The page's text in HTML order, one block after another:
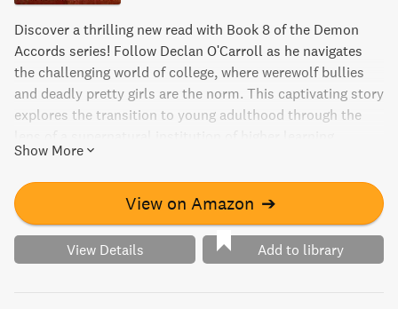
Discover a thrilling new read with Book 8 of the Demon
Accords series! Follow Declan O'Carroll as he navigates
the challenging world of college, where werewolf bullies
and deadly pretty girls are the norm. This captivating story
explores the transition to young adulthood through the
College Arcane will keep you engaged from start to finish,
as you root for Declan to survive and thrive in this
dangerous new environment.
Show More
View on Amazon ➔
View Details Add to library